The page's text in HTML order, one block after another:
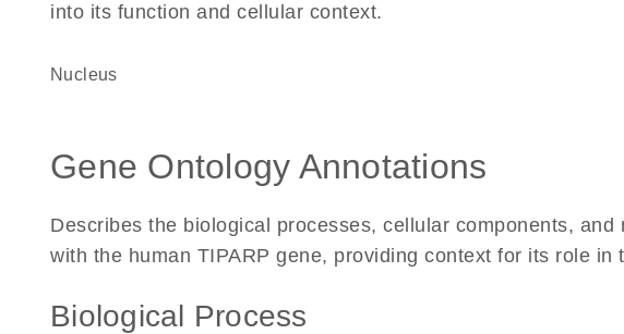
into its function and cellular context.
Nucleus
Gene Ontology Annotations
Describes the biological processes, cellular components, and
with the human TIPARP gene, providing context for its role in
Biological Process